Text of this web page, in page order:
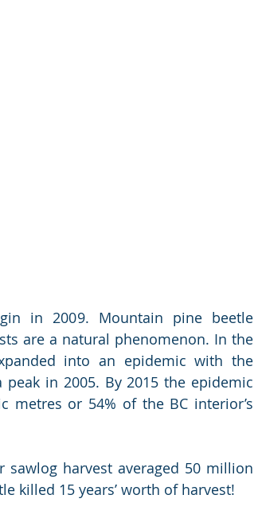
in 2009. Mountain pine beetle
are a natural phenomenon. In the
into an epidemic with the
in 2005. By 2015 the epidemic
or 54% of the BC interior’s
harvest averaged 50 million
killed 15 years’ worth of harvest!